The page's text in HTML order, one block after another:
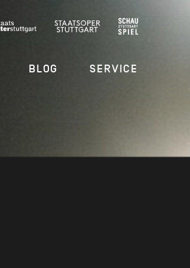
BLOG SERVICE